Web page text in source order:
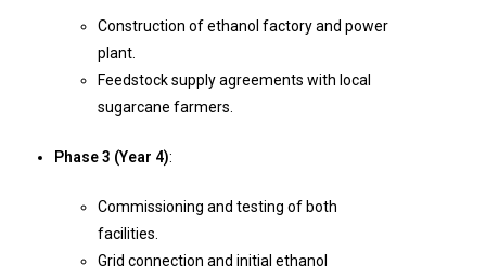
Construction of ethanol factory and power
plant.
Feedstock supply agreements with local
sugarcane farmers.
Phase 3 (Year 4):
Commissioning and testing of both
facilities.
Grid connection and initial ethanol